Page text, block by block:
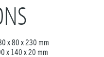
x 80 x 230 mm
x 140 x 20 mm